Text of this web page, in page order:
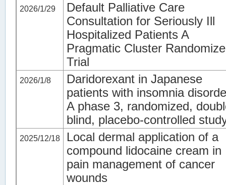
2026/1/29
Default Palliative Care
Consultation for Seriously Ill
Hospitalized Patients A
Pragmatic Cluster
Trial
2026/1/8
Daridorexant in Japanese
patients with insomnia
A phase 3, randomized,
blind, placebo-controlled
2025/12/18
Local dermal application of a
compound lidocaine cream in
pain management of cancer
wounds